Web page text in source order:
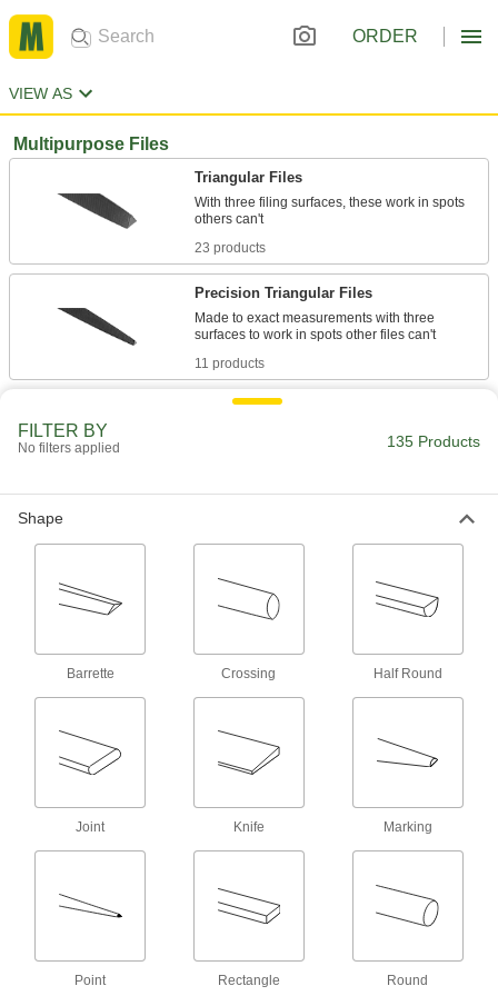
ORDER
VIEW AS
Multipurpose Files
Triangular Files
With three filing surfaces, these work in spots
23 products
Precision Triangular Files
Made to exact measurements with three
11 products
File Sets
Keep multiple files on hand for workpieces of
A variety of files made to exact measurements
6 products
Bend-and-Stay Needle Files
Bend to conform to your workpiece and hold
Economy Needle File Sets
FILTER BY
No filters applied 135 Products
Shape
Barrette Crossing Half Round
Joint Knife Marking
Point Rectangle Round